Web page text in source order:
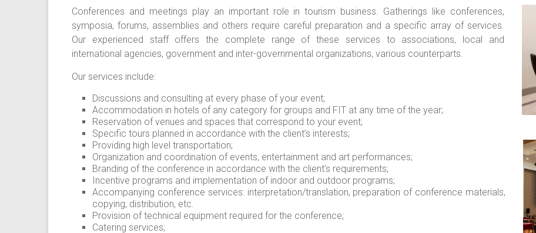
Conferences and meetings play an important role in tourism business. Gatherings like conferences,
symposia, forums, assemblies and others require careful preparation and a specific array of services.
Our experienced staff offers the complete range of these services to associations, local and
international agencies, government and inter-governmental organizations, various counterparts.
Our services include:
Discussions and consulting at every phase of your event;
Accommodation in hotels of any category for groups and FIT at any time of the year;
Reservation of venues and spaces that correspond to your event;
Specific tours planned in accordance with the client’s interests;
Providing high level transportation;
Organization and coordination of events, entertainment and art performances;
Branding of the conference in accordance with the client’s requirements;
Incentive programs and implementation of indoor and outdoor programs;
Accompanying conference services: interpretation/translation, preparation of conference materials,
copying, distribution, etc.
Provision of technical equipment required for the conference;
Catering services;